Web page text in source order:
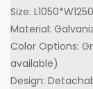
Size:
Material:
Color Options:
available)
Design: